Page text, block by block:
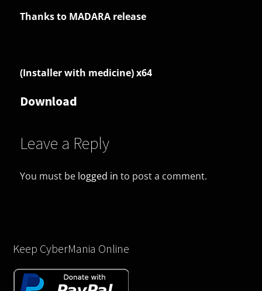
Thanks to MADARA release
(Installer with medicine) x64
Download
Leave a Reply
You must be logged in to post a comment.
Keep CyberMania Online